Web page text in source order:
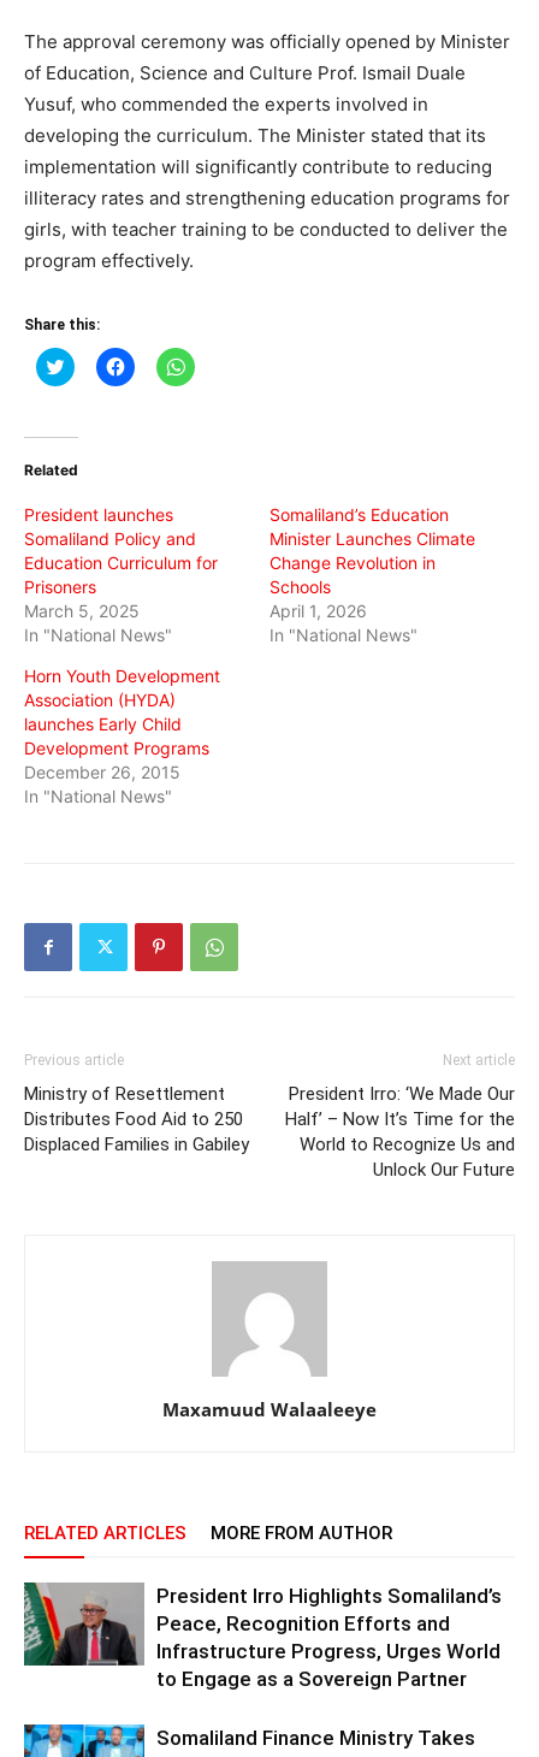
The approval ceremony was officially opened by Minister
of Education, Science and Culture Prof. Ismail Duale
Yusuf, who commended the experts involved in
developing the curriculum. The Minister stated that its
implementation will significantly contribute to reducing
illiteracy rates and strengthening education programs for
girls, with teacher training to be conducted to deliver the
program effectively.
Share this:
Click
to
(Opens
new
Click
to
Click
to
Related
President launches
Somaliland Policy and
Education Curriculum for
Prisoners
March 5, 2025
In "National News"
Somaliland’s Education
Minister Launches Climate
Change Revolution in
Schools
April 1, 2026
In "National News"
Horn Youth Development
Association (HYDA)
launches Early Child
Development Programs
December 26, 2015
In "National News"
Previous article
Ministry of Resettlement
Distributes Food Aid to 250
Displaced Families in Gabiley
Next article
President Irro: ‘We Made Our
Half’ – Now It’s Time for the
World to Recognize Us and
Unlock Our Future
Maxamuud Walaaleeye
RELATED ARTICLES MORE FROM AUTHOR
President Irro Highlights Somaliland’s
Peace, Recognition Efforts and
Infrastructure Progress, Urges World
to Engage as a Sovereign Partner
Somaliland Finance Ministry Takes